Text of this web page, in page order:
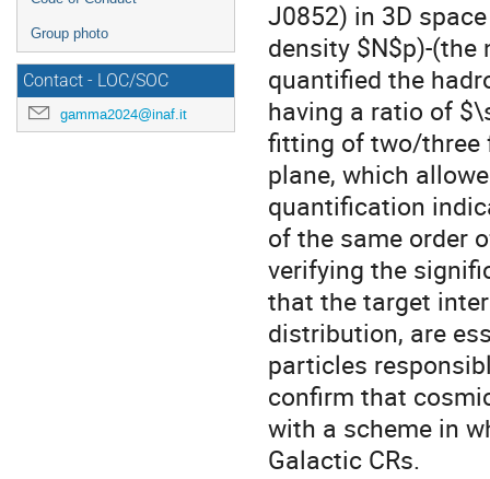
Group photo
Contact - LOC/SOC
gamma2024@inaf.it
J0852) in 3D
density $N$p)-(the
quantified the
having a ratio of
fitting of two/three
plane, which
quantification
of the same order
verifying the
that the target
distribution, are
particles
confirm that
with a scheme in
Galactic CRs.